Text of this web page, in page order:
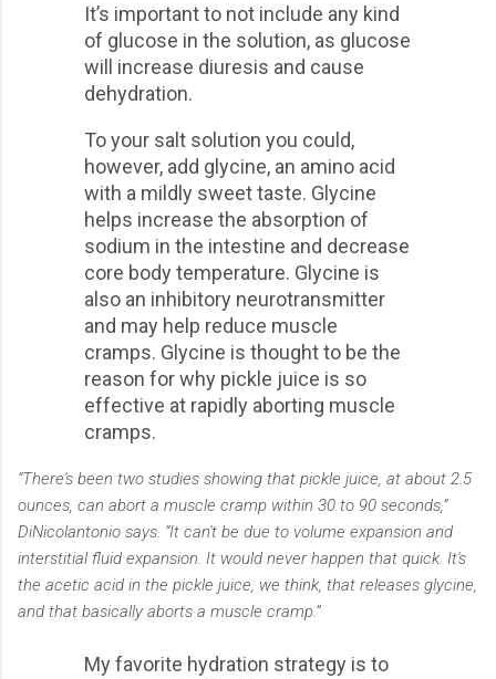
It’s important to not include any kind
of glucose in the solution, as glucose
will increase diuresis and cause
dehydration.
To your salt solution you could,
however, add glycine, an amino acid
with a mildly sweet taste. Glycine
helps increase the absorption of
sodium in the intestine and decrease
core body temperature. Glycine is
also an inhibitory neurotransmitter
and may help reduce muscle
cramps. Glycine is thought to be the
reason for why pickle juice is so
effective at rapidly aborting muscle
cramps.
“There's been two studies showing that pickle juice, at about 2.5
ounces, can abort a muscle cramp within 30 to 90 seconds,”
DiNicolantonio says. “It can't be due to volume expansion and
interstitial fluid expansion. It would never happen that quick. It's
the acetic acid in the pickle juice, we think, that releases glycine,
and that basically aborts a muscle cramp.”
My favorite hydration strategy is to